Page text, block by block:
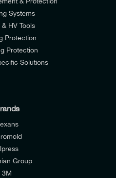
Components UK Ltd’s
offers and updates
Systems
& HV Tools
Protection
Protection
Solutions
Group
3M